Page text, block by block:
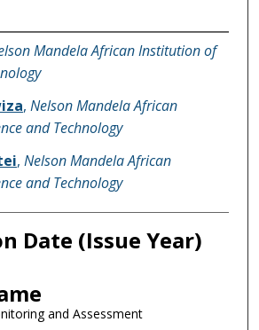
Mandela African Institution of
, Nelson Mandela African
and Technology
, Nelson Mandela African
and Technology
Date (Issue Year)
and Assessment